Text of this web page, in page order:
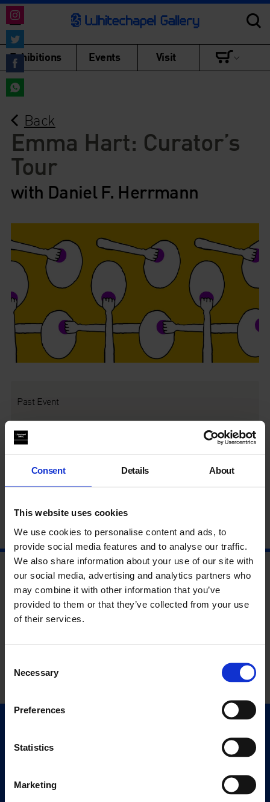
Consent Details About
This website uses cookies
We use cookies to personalise content and ads, to
provide social media features and to analyse our traffic.
We also share information about your use of our site with
our social media, advertising and analytics partners who
may combine it with other information that you’ve
provided to them or that they’ve collected from your use
of their services.
Selection
Necessary
Preferences
Statistics
Marketing
Exhibitions Events Visit
Back
Emma Hart: Curator’s
Tour
with Daniel F. Herrmann
Past Event
This event was on Thu 17 Aug 2017, 6.30pm
Herrmann, Eisler Curator & Head of Curatorial Studies, offers
insight to Emma Hart’s exploration of family psychology and
Exhibitions
Editions
Share
on
Instagram
Share
on
Twitter
Share
on
on
WhatsApp